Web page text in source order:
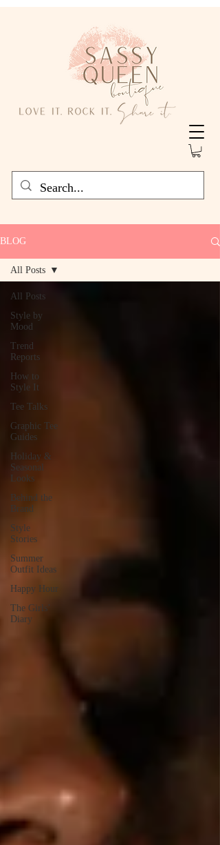
BLOG
All Posts
Style by
Mood
Trend
Reports
How to
Style It
Tee Talks
Graphic Tee
Guides
Holiday &
Seasonal
Looks
Behind the
Brand
Style
Stories
Summer
Outfit Ideas
Happy Hour
The Girls’
Diary
All Posts